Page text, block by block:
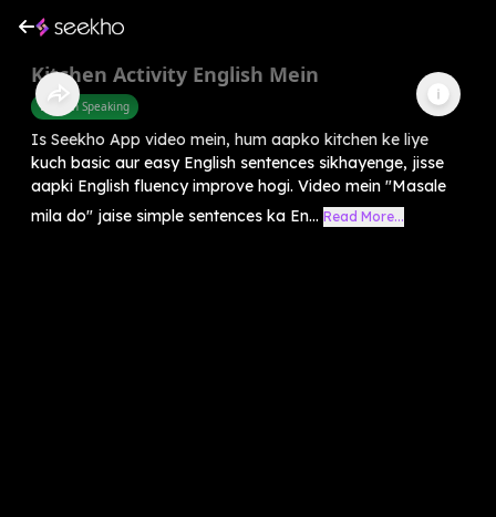
Kitchen Activity English Mein
English Speaking
Is Seekho App video mein, hum aapko kitchen ke liye
kuch basic aur easy English sentences sikhayenge, jisse
aapki English fluency improve hogi. Video mein "Masale
mila do" jaise simple sentences ka En... Read More...